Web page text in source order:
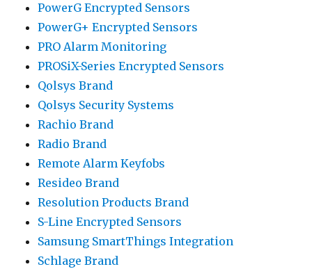
PowerG Encrypted Sensors
PowerG+ Encrypted Sensors
PRO Alarm Monitoring
PROSiX-Series Encrypted Sensors
Qolsys Brand
Qolsys Security Systems
Rachio Brand
Radio Brand
Remote Alarm Keyfobs
Resideo Brand
Resolution Products Brand
S-Line Encrypted Sensors
Samsung SmartThings Integration
Schlage Brand